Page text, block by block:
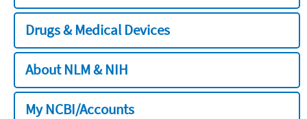
Drugs & Medical Devices
About NLM & NIH
My NCBI/Accounts